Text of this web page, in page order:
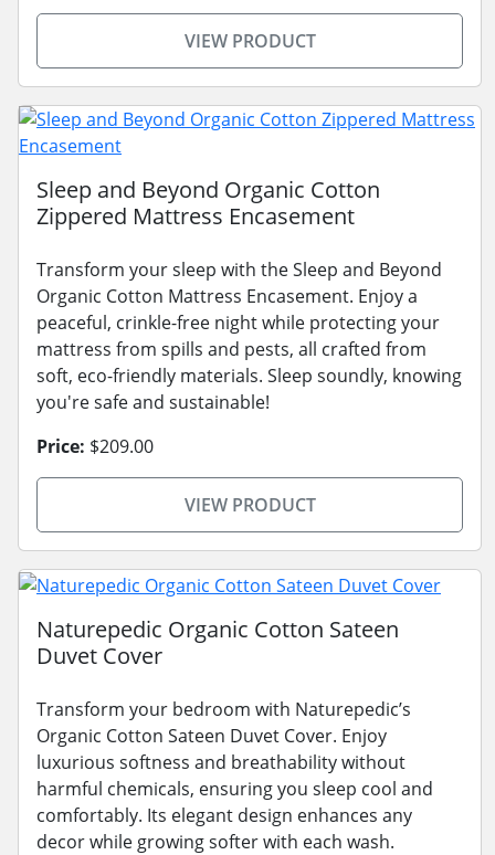
VIEW PRODUCT
Sleep and Beyond Organic Cotton
Zippered Mattress Encasement
Transform your sleep with the Sleep and Beyond
Organic Cotton Mattress Encasement. Enjoy a
peaceful, crinkle-free night while protecting your
mattress from spills and pests, all crafted from
soft, eco-friendly materials. Sleep soundly, knowing
you're safe and sustainable!
Price: $209.00
VIEW PRODUCT
Naturepedic Organic Cotton Sateen
Duvet Cover
Transform your bedroom with Naturepedic’s
Organic Cotton Sateen Duvet Cover. Enjoy
luxurious softness and breathability without
harmful chemicals, ensuring you sleep cool and
comfortably. Its elegant design enhances any
decor while growing softer with each wash.